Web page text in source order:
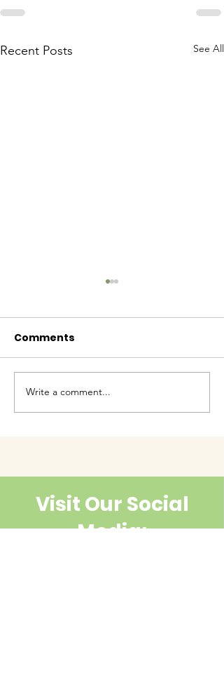
Recent Posts See All
Have you had enough
cuteness yet?
Comments
Write a comment...
Visit Our Social
Media: